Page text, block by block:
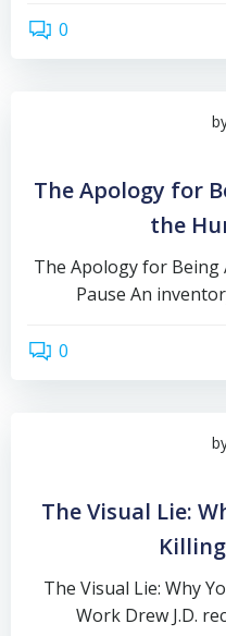
0
The Apology for
the
The Apology for Being
Pause An
0
The Visual Lie:
The Visual Lie: Why
Work Drew J.D.